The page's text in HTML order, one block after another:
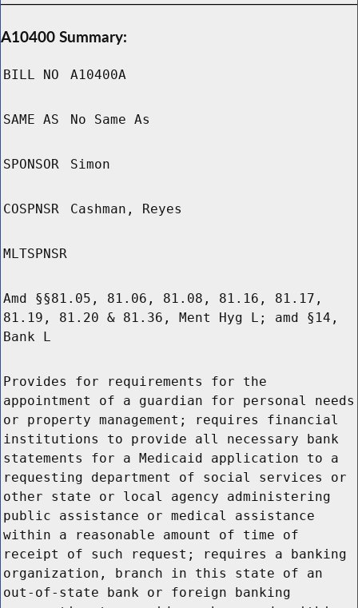
A10400 Summary:
BILL NO A10400A
SAME AS No Same As
SPONSOR Simon
COSPNSR Cashman, Reyes
MLTSPNSR
Amd §§81.05, 81.06, 81.08, 81.16, 81.17,
81.19, 81.20 & 81.36, Ment Hyg L; amd §14,
Bank L
Provides for requirements for the
appointment of a guardian for personal needs
or property management; requires financial
institutions to provide all necessary bank
statements for a Medicaid application to a
requesting department of social services or
other state or local agency administering
public assistance or medical assistance
within a reasonable amount of time of
receipt of such request; requires a banking
organization, branch in this state of an
out-of-state bank or foreign banking